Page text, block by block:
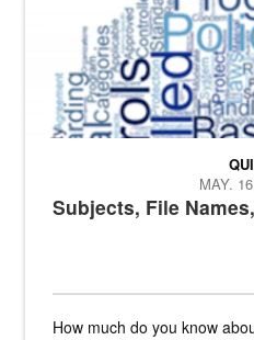
Subjects, File
MAY.
How much do you know